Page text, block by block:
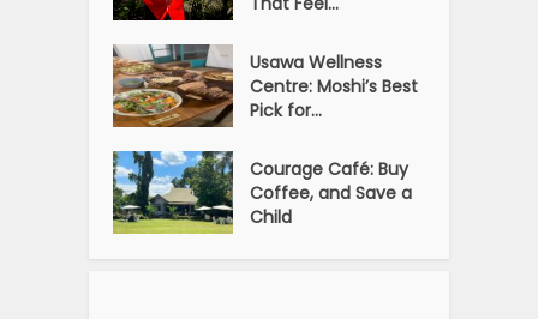
Usawa Wellness
Centre: Moshi’s Best
Pick for...
Courage Café: Buy
Coffee, and Save a
Child